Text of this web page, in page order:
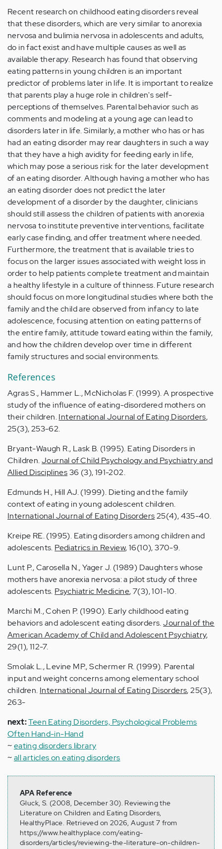
Recent research on childhood eating disorders reveal
that these disorders, which are very similar to anorexia
nervosa and bulimia nervosa in adolescents and adults,
do in fact exist and have multiple causes as well as
available therapy. Research has found that observing
eating patterns in young children is an important
predictor of problems later in life. It is important to realize
that parents play a huge role in children's self-
perceptions of themselves. Parental behavior such as
comments and modeling at a young age can lead to
disorders later in life. Similarly, a mother who has or has
had an eating disorder may rear daughters in such a way
that they have a high avidity for feeding early in life,
which may pose a serious risk for the later development
of an eating disorder. Although having a mother who has
an eating disorder does not predict the later
development of a disorder by the daughter, clinicians
should still assess the children of patients with anorexia
nervosa to institute preventive interventions, facilitate
early case finding, and offer treatment where needed.
Furthermore, the treatment that is available tries to
focus on the larger issues associated with weight loss in
order to help patients complete treatment and maintain
a healthy lifestyle in a culture of thinness. Future research
should focus on more longitudinal studies where both the
family and the child are observed from infancy to late
adolescence, focusing attention on eating patterns of
the entire family, attitude toward eating within the family,
and how the children develop over time in different
family structures and social environments.
References
Agras S., Hammer L., McNicholas F. (1999). A prospective
study of the influence of eating-disordered mothers on
their children.International Journal of Eating Disorders,
25(3), 253-62.
Bryant-Waugh R., Lask B. (1995). Eating Disorders in
Children.Journal of Child Psychology and Psychiatry and
Allied Disciplines36 (3), 191-202.
Edmunds H., Hill AJ. (1999). Dieting and the family
context of eating in young adolescent children.
International Journal of Eating Disorders25(4), 435-40.
Kreipe RE. (1995). Eating disorders among children and
adolescents. Pediatrics in Review, 16(10), 370-9.
Lunt P., Carosella N., Yager J. (1989) Daughters whose
mothers have anorexia nervosa: a pilot study of three
adolescents. Psychiatric Medicine, 7(3), 101-10.
Marchi M., Cohen P. (1990). Early childhood eating
behaviors and adolescent eating disorders.Journal of the
American Academy of Child and Adolescent Psychiatry,
29(1), 112-7.
Smolak L., Levine MP., Schermer R. (1999). Parental
input and weight concerns among elementary school
children. International Journal of Eating Disorders, 25(3),
263-
next:Teen Eating Disorders, Psychological Problems
Often Hand-in-Hand
~eating disorders library
~all articles on eating disorders
APA Reference
Gluck, S. (2008, December 30). Reviewing the
Literature on Children and Eating Disorders,
HealthyPlace. Retrieved on 2026, August 7 from
https://www.healthyplace.com/eating-
disorders/articles/reviewing-the-literature-on-children-